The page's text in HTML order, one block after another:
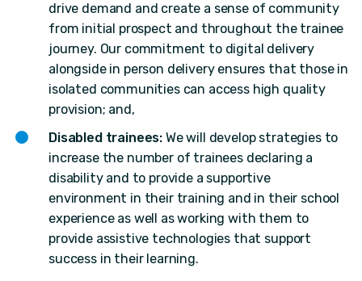
drive demand and create a sense of community
from initial prospect and throughout the trainee
journey. Our commitment to digital delivery
alongside in person delivery ensures that those in
isolated communities can access high quality
provision; and,
Disabled trainees: We will develop strategies to
increase the number of trainees declaring a
disability and to provide a supportive
environment in their training and in their school
experience as well as working with them to
provide assistive technologies that support
success in their learning.